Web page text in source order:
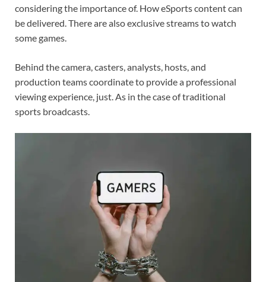
considering the importance of. How eSports content can
be delivered. There are also exclusive streams to watch
some games.
Behind the camera, casters, analysts, hosts, and
production teams coordinate to provide a professional
viewing experience, just. As in the case of traditional
sports broadcasts.